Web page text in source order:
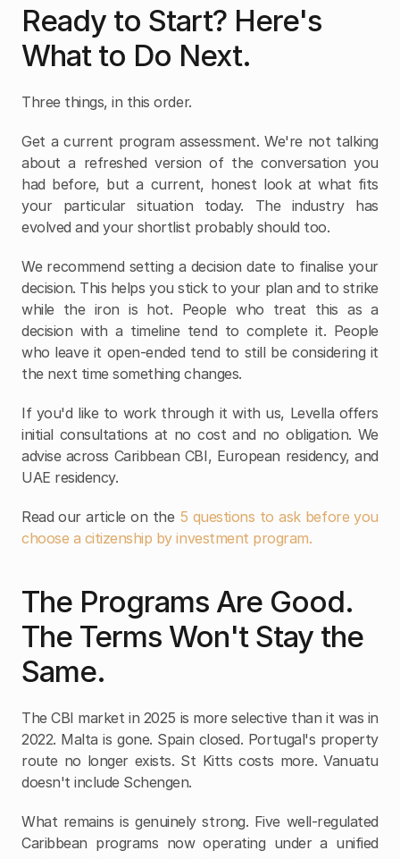
Ready to Start? Here's
What to Do Next.
Three things, in this order.
Get a current program assessment. We're not talking
about a refreshed version of the conversation you
had before, but a current, honest look at what fits
your particular situation today. The industry has
evolved and your shortlist probably should too.
We recommend setting a decision date to finalise your
decision. This helps you stick to your plan and to strike
while the iron is hot. People who treat this as a
decision with a timeline tend to complete it. People
who leave it open-ended tend to still be considering it
the next time something changes.
If you'd like to work through it with us, Levella offers
initial consultations at no cost and no obligation. We
advise across Caribbean CBI, European residency, and
UAE residency.
Read our article on the 5 questions to ask before you
choose a citizenship by investment program.
The Programs Are Good.
The Terms Won't Stay the
Same.
The CBI market in 2025 is more selective than it was in
2022. Malta is gone. Spain closed. Portugal's property
route no longer exists. St Kitts costs more. Vanuatu
doesn't include Schengen.
What remains is genuinely strong. Five well-regulated
Caribbean programs now operating under a unified